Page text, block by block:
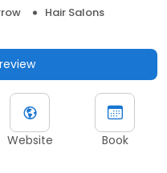
Hair Salons
Website Book